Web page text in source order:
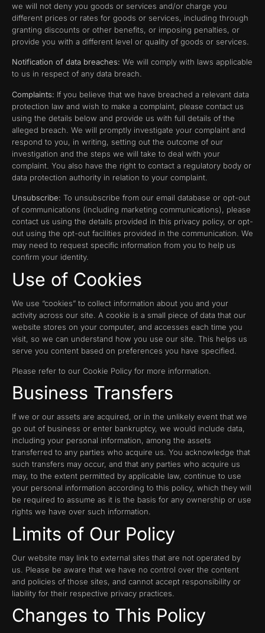
we will not deny you goods or services and/or charge you
different prices or rates for goods or services, including through
granting discounts or other benefits, or imposing penalties, or
provide you with a different level or quality of goods or services.
Notification of data breaches: We will comply with laws applicable
to us in respect of any data breach.
Complaints: If you believe that we have breached a relevant data
protection law and wish to make a complaint, please contact us
using the details below and provide us with full details of the
alleged breach. We will promptly investigate your complaint and
respond to you, in writing, setting out the outcome of our
investigation and the steps we will take to deal with your
complaint. You also have the right to contact a regulatory body or
data protection authority in relation to your complaint.
Unsubscribe: To unsubscribe from our email database or opt-out
of communications (including marketing communications), please
contact us using the details provided in this privacy policy, or opt-
out using the opt-out facilities provided in the communication. We
may need to request specific information from you to help us
confirm your identity.
Use of Cookies
We use “cookies” to collect information about you and your
activity across our site. A cookie is a small piece of data that our
website stores on your computer, and accesses each time you
visit, so we can understand how you use our site. This helps us
serve you content based on preferences you have specified.
Please refer to our Cookie Policy for more information.
Business Transfers
If we or our assets are acquired, or in the unlikely event that we
go out of business or enter bankruptcy, we would include data,
including your personal information, among the assets
transferred to any parties who acquire us. You acknowledge that
such transfers may occur, and that any parties who acquire us
may, to the extent permitted by applicable law, continue to use
your personal information according to this policy, which they will
be required to assume as it is the basis for any ownership or use
rights we have over such information.
Limits of Our Policy
Our website may link to external sites that are not operated by
us. Please be aware that we have no control over the content
and policies of those sites, and cannot accept responsibility or
liability for their respective privacy practices.
Changes to This Policy